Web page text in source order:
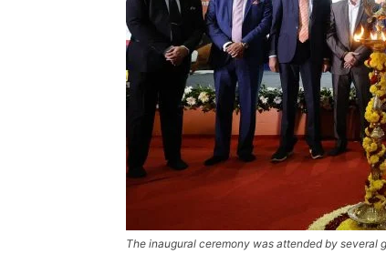
The inaugural ceremony was attended by several